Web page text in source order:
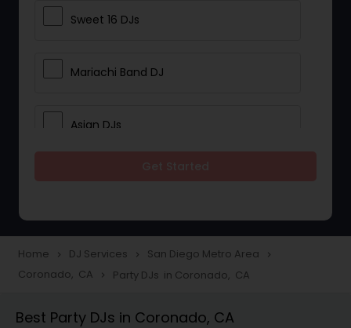
Sweet 16 DJs
Mariachi Band DJ
Asian DJs
Wedding Band DJ
Home navigate_next DJ Services navigate_next San Diego Metro Area navigate_next
Coronado, CA navigate_next Party DJs in Coronado, CA
Best Party DJs in Coronado, CA